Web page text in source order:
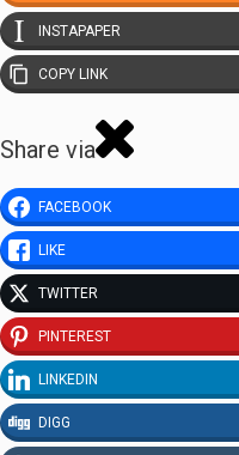
INSTAPAPER
COPY LINK
Share via
FACEBOOK
LIKE
TWITTER
PINTEREST
LINKEDIN
DIGG